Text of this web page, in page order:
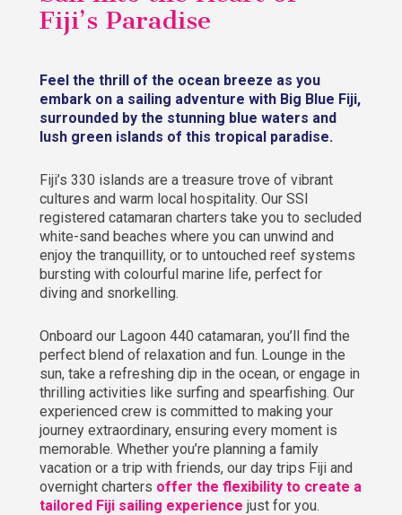
Fiji’s Paradise
Feel the thrill of the ocean breeze as you
embark on a sailing adventure with Big Blue Fiji,
surrounded by the stunning blue waters and
lush green islands of this tropical paradise.
Fiji’s 330 islands are a treasure trove of vibrant
cultures and warm local hospitality. Our SSI
registered catamaran charters take you to secluded
white-sand beaches where you can unwind and
enjoy the tranquillity, or to untouched reef systems
bursting with colourful marine life, perfect for
diving and snorkelling.
Onboard our Lagoon 440 catamaran, you’ll find the
perfect blend of relaxation and fun. Lounge in the
sun, take a refreshing dip in the ocean, or engage in
thrilling activities like surfing and spearfishing. Our
experienced crew is committed to making your
journey extraordinary, ensuring every moment is
memorable. Whether you’re planning a family
vacation or a trip with friends, our day trips Fiji and
overnight charters offer the flexibility to create a
tailored Fiji sailing experience just for you.